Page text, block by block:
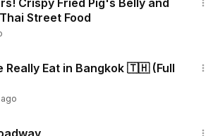
Crispy Fried Pig's Belly and
Street Food
Really Eat in Bangkok 🇹🇭 (Full